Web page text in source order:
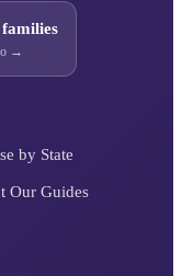
→
by State
Our Guides